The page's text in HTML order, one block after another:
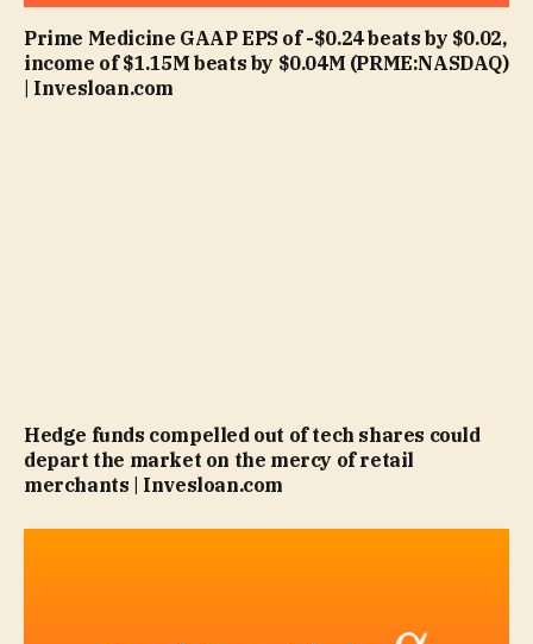
Prime Medicine GAAP EPS of -$0.24 beats by $0.02,
income of $1.15M beats by $0.04M (PRME:NASDAQ)
| Invesloan.com
Hedge funds compelled out of tech shares could
depart the market on the mercy of retail
merchants | Invesloan.com